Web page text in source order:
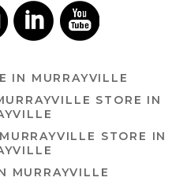
IN MURRAYVILLE
STORE IN
STORE IN
MURRAYVILLE